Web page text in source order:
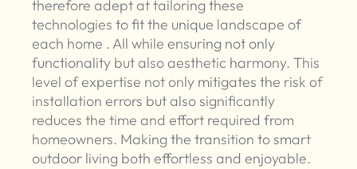
therefore adept at tailoring these
technologies to fit the unique landscape of
each home . All while ensuring not only
functionality but also aesthetic harmony. This
level of expertise not only mitigates the risk of
installation errors but also significantly
reduces the time and effort required from
homeowners. Making the transition to smart
outdoor living both effortless and enjoyable.